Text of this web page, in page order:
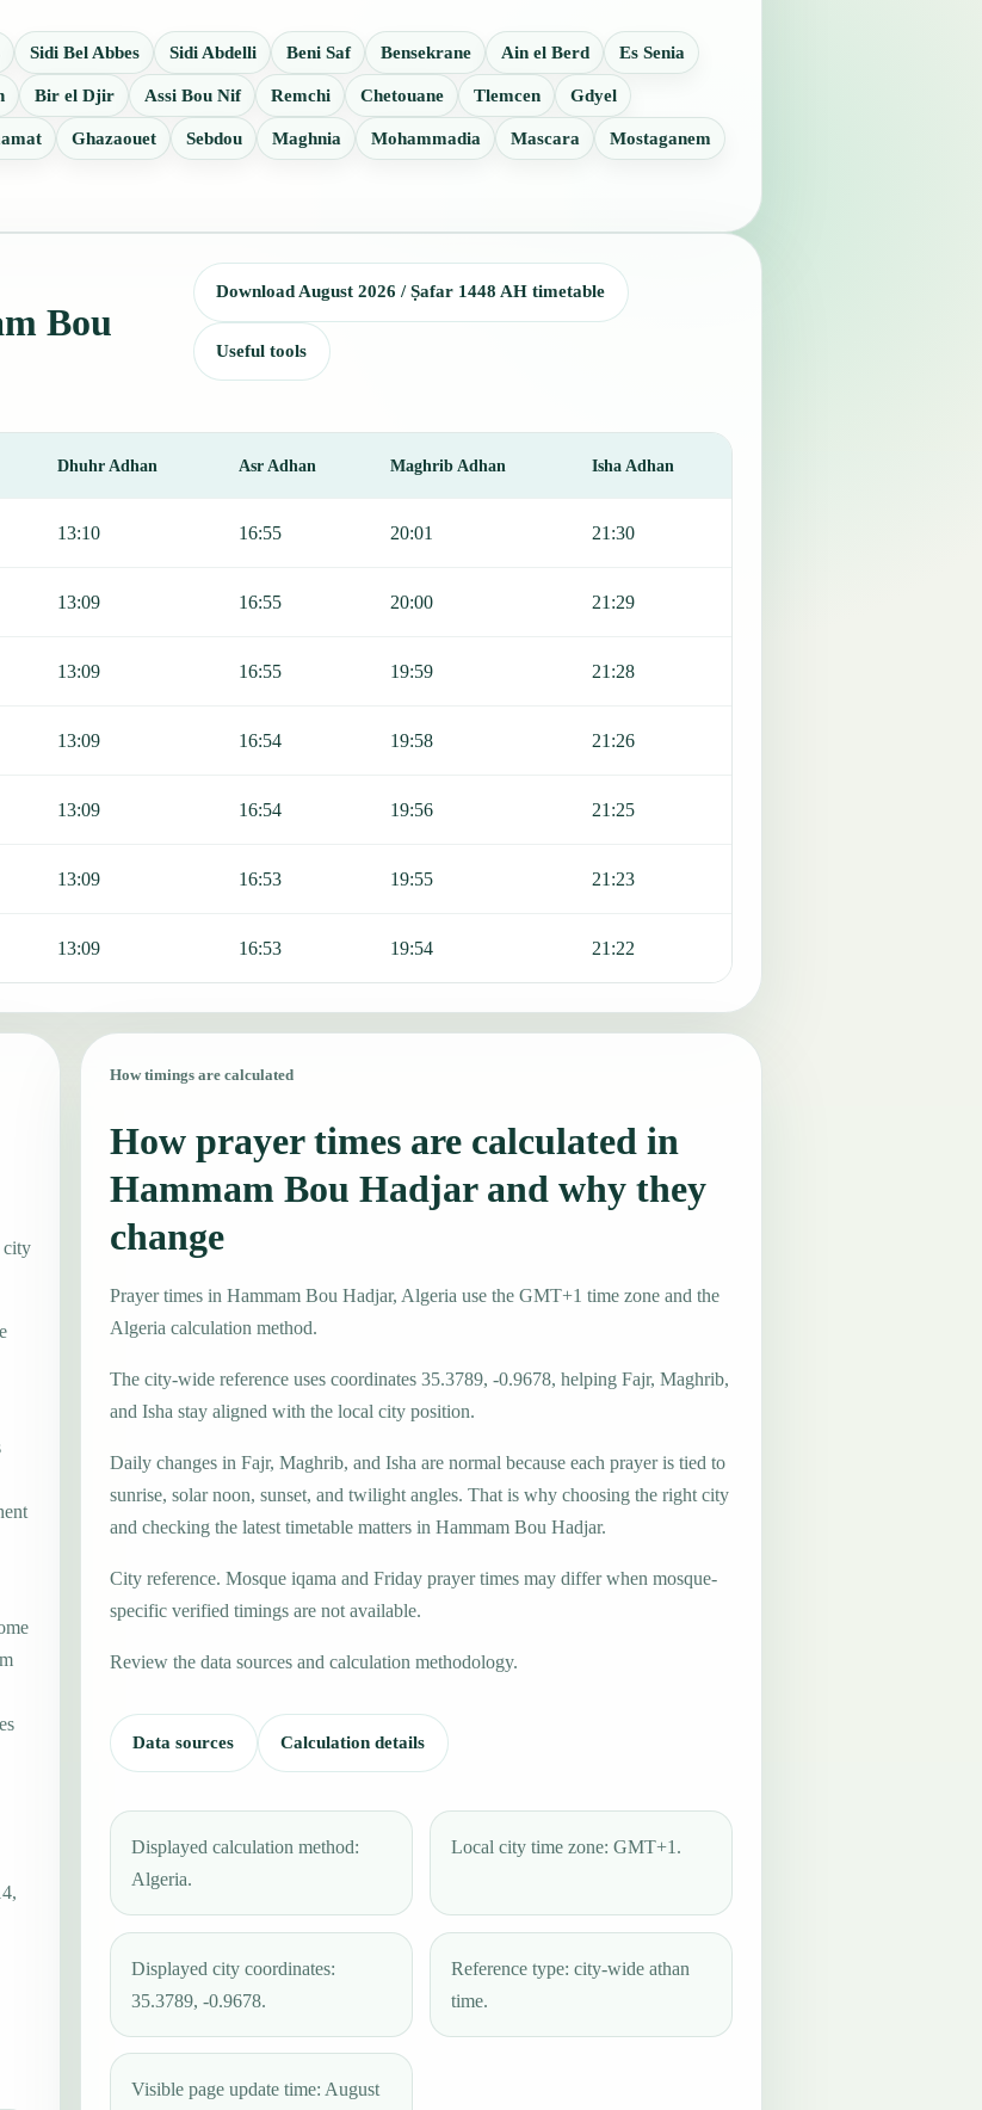
Sidi Bel Abbes Sidi Abdelli Beni Saf Bensekrane Ain el Berd Es Senia
Bir el Djir Assi Bou Nif Remchi Chetouane Tlemcen Gdyel
Ghazaouet Sebdou Maghnia Mohammadia Mascara Mostaganem
Bou
Download August 2026 / Ṣafar 1448 AH timetable
Useful tools
Dhuhr Adhan Asr Adhan Maghrib Adhan Isha Adhan
13:10 16:55 20:01 21:30
13:09 16:55 20:00 21:29
13:09 16:55 19:59 21:28
13:09 16:54 19:58 21:26
13:09 16:54 19:56 21:25
13:09 16:53 19:55 21:23
13:09 16:53 19:54 21:22
city
How timings are calculated
How prayer times are calculated in
Hammam Bou Hadjar and why they
change
Prayer times in Hammam Bou Hadjar, Algeria use the GMT+1 time zone and the
Algeria calculation method.
The city-wide reference uses coordinates 35.3789, -0.9678, helping Fajr, Maghrib,
and Isha stay aligned with the local city position.
Daily changes in Fajr, Maghrib, and Isha are normal because each prayer is tied to
sunrise, solar noon, sunset, and twilight angles. That is why choosing the right city
and checking the latest timetable matters in Hammam Bou Hadjar.
City reference. Mosque iqama and Friday prayer times may differ when mosque-
specific verified timings are not available.
Review the data sources and calculation methodology.
Data sources Calculation details
Displayed calculation method:
Algeria.
Local city time zone: GMT+1.
Displayed city coordinates:
35.3789, -0.9678.
Reference type: city-wide athan
time.
Visible page update time: August